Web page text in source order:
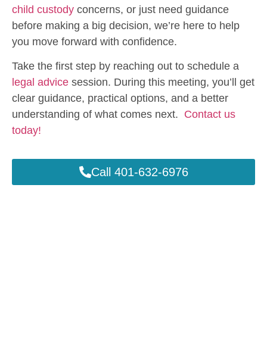
child custody concerns, or just need guidance
before making a big decision, we’re here to help
you move forward with confidence.
Take the first step by reaching out to schedule a
legal advice session. During this meeting, you’ll get
clear guidance, practical options, and a better
understanding of what comes next. Contact us
today!
Call 401-632-6976